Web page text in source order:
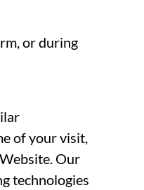
or during
of your visit,
Our
technologies